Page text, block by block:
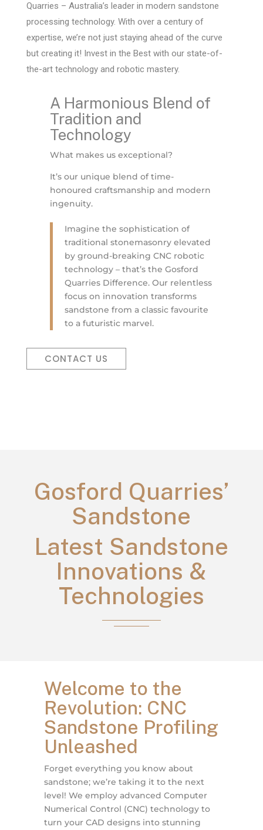
Quarries – Australia’s leader in modern sandstone
processing technology. With over a century of
expertise, we’re not just staying ahead of the curve
but creating it! Invest in the Best with our state-of-
the-art technology and robotic mastery.
A Harmonious Blend of
Tradition and
Technology
What makes us exceptional?
It’s our unique blend of time-
honoured craftsmanship and modern
ingenuity.
Imagine the sophistication of
traditional stonemasonry elevated
by ground-breaking CNC robotic
technology – that’s the Gosford
Quarries Difference. Our relentless
focus on innovation transforms
sandstone from a classic favourite
to a futuristic marvel.
CONTACT US
Gosford Quarries’
Sandstone
Latest Sandstone
Innovations &
Technologies
Welcome to the
Revolution: CNC
Sandstone Profiling
Unleashed
Forget everything you know about
sandstone; we’re taking it to the next
level! We employ advanced Computer
Numerical Control (CNC) technology to
turn your CAD designs into stunning